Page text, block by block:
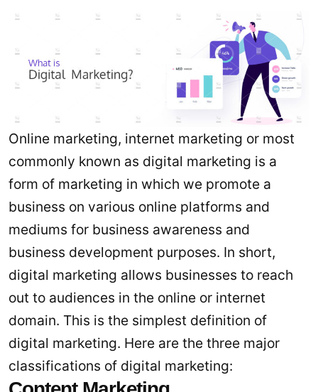
Online marketing, internet marketing or most
commonly known as digital marketing is a
form of marketing in which we promote a
business on various online platforms and
mediums for business awareness and
business development purposes. In short,
digital marketing allows businesses to reach
out to audiences in the online or internet
domain. This is the simplest definition of
digital marketing. Here are the three major
classifications of digital marketing: